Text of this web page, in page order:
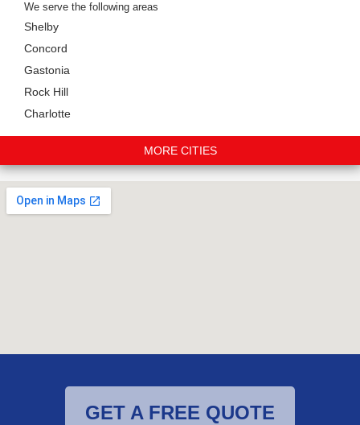
We serve the following areas
Shelby
Concord
Gastonia
Rock Hill
Charlotte
MORE CITIES
GET A FREE QUOTE